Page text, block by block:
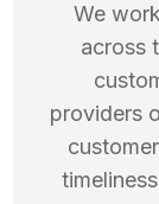
We
across
providers